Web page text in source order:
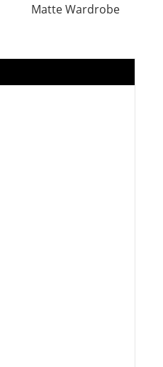
Matte Wardrobe